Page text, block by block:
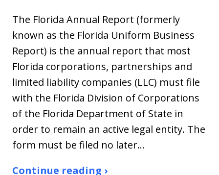
The Florida Annual Report (formerly
known as the Florida Uniform Business
Report) is the annual report that most
Florida corporations, partnerships and
limited liability companies (LLC) must file
with the Florida Division of Corporations
of the Florida Department of State in
order to remain an active legal entity. The
form must be filed no later…
Continue reading ›